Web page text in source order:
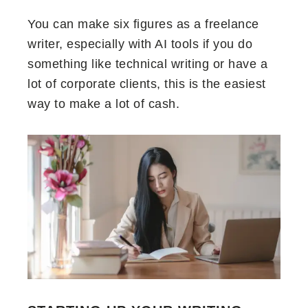
You can make six figures as a freelance
writer, especially with AI tools if you do
something like technical writing or have a
lot of corporate clients, this is the easiest
way to make a lot of cash.